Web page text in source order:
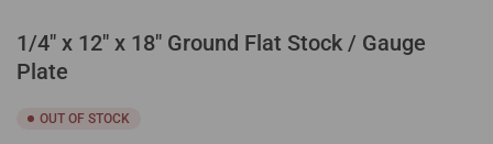
1/4" x 12" x 18" Ground Flat Stock / Gauge
Plate
OUT OF STOCK